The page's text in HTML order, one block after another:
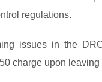
regulations.
issues in the
charge upon leaving